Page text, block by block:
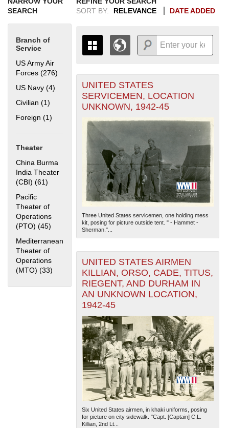
SEARCH
Branch of
Service
US Army Air
Forces (276) Apply US Army Air Forces filter
US Navy (4) Apply US Navy filter
Civilian (1) Apply Civilian filter
Foreign (1)
Theater
China Burma
India Theater
(CBI) (61) Apply China Burma India Theater (CBI) filter
Pacific
Theater of
Operations
(PTO) (45) Apply Pacific Theater of Operations (PTO) filter
Mediterranean
Theater of
Operations
(MTO) (33) Apply Mediterranean Theater of Operations (MTO)
SORT BY:
RELEVANCE DATE ADDED
THE MAP ONLY DISPLAYS
RECORDS THAT HAVE
GEOGRAPHIC INFORMATION.
SWITCH TO THEGRID VIEWTO SEE
ALL RECORDS.
1935
1936
1938
1939
1940
1941
1942
1943
1944
1945
1946
1947
1948
19501952
1953
1954
1955
+
-
The National WWII Museum: New Orleans| Tiles © Esri
— Esri, DeLorme, NAVTEQ
UNITED STATES
SERVICEMEN, LOCATION
UNKNOWN, 1942-45
Three United States servicemen, one holding mess
kit, posing for picture outside tent. " - Hammet -
Sherman."...
UNITED STATES AIRMEN
KILLIAN, ORSO, CADE, TITUS,
RIEGENT, AND DURHAM IN
AN UNKNOWN LOCATION,
1942-45
Six United States airmen, in khaki uniforms, posing
for picture on city sidewalk. "Capt. [Captain] C.L.
Killian, 2nd Lt...